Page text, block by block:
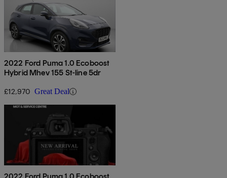
2022 Ford Puma 1.0 Ecoboost
Hybrid Mhev 155 St-line 5dr
£12,970 Great Deal